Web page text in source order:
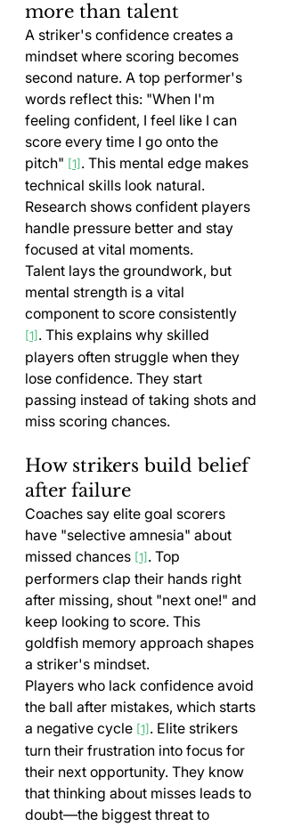
more than talent
A striker's confidence creates a
mindset where scoring becomes
second nature. A top performer's
words reflect this: "When I'm
feeling confident, I feel like I can
score every time I go onto the
pitch" [1] . This mental edge makes
technical skills look natural.
Research shows confident players
handle pressure better and stay
focused at vital moments.
Talent lays the groundwork, but
mental strength is a vital
component to score consistently
[1] . This explains why skilled
players often struggle when they
lose confidence. They start
passing instead of taking shots and
miss scoring chances.
How strikers build belief
after failure
Coaches say elite goal scorers
have "selective amnesia" about
missed chances [1] . Top
performers clap their hands right
after missing, shout "next one!" and
keep looking to score. This
goldfish memory approach shapes
a striker's mindset.
Players who lack confidence avoid
the ball after mistakes, which starts
a negative cycle [1] . Elite strikers
turn their frustration into focus for
their next opportunity. They know
that thinking about misses leads to
doubt—the biggest threat to